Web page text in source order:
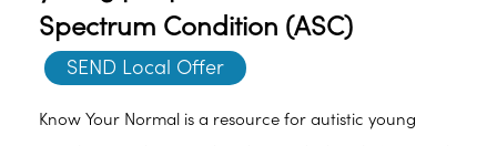
Spectrum Condition (ASC)
SEND Local Offer
Know Your Normal is a resource for autistic young